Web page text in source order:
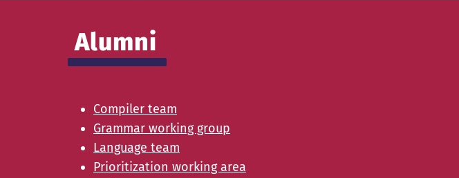
Alumni
Compiler team
Grammar working group
Language team
Prioritization working area